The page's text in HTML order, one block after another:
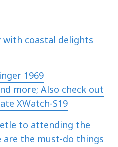
with coastal delights
1969
more; Also check out
XWatch-S19
to attending the
are the must-do things